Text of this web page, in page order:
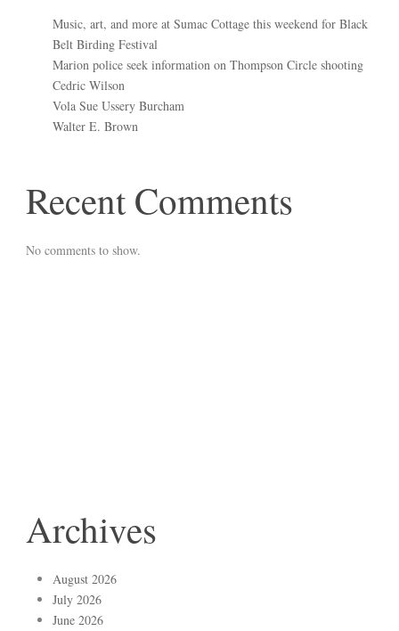
Music, art, and more at Sumac Cottage this weekend for Black
Belt Birding Festival
Marion police seek information on Thompson Circle shooting
Cedric Wilson
Vola Sue Ussery Burcham
Walter E. Brown
Recent Comments
No comments to show.
Archives
August 2026
July 2026
June 2026